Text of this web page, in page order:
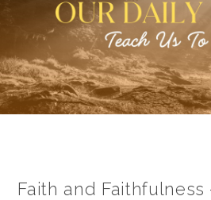
Faith and Faithfulness